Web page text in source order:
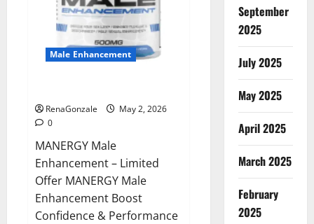
Male Enhancement
RenaGonzale
May 2, 2026
0
MANERGY Male
Enhancement – Limited
Offer MANERGY Male
Enhancement Boost
Confidence & Performance
September
2025
July 2025
May 2025
April 2025
March 2025
February
2025